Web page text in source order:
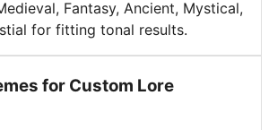
Fantasy, Ancient, Mystical,
for fitting tonal results.
for Custom Lore